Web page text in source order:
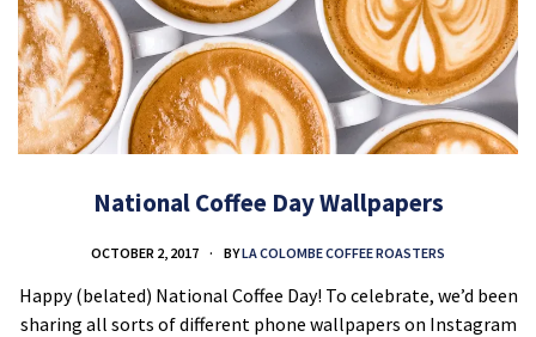
National Coffee Day Wallpapers
OCTOBER 2, 2017 BYLA COLOMBE COFFEE ROASTERS
Happy (belated) National Coffee Day! To celebrate, we’d been
sharing all sorts of different phone wallpapers on Instagram